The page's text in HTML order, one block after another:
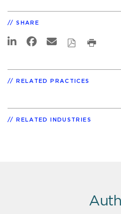
SHARE
RELATED PRACTICES
RELATED INDUSTRIES